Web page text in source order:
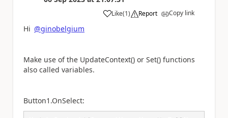
Like
a (1) Report Copy link
Hi @ginobelgium
Make use of the UpdateContext() or Set() functions
also called variables.
Button1.OnSelect: